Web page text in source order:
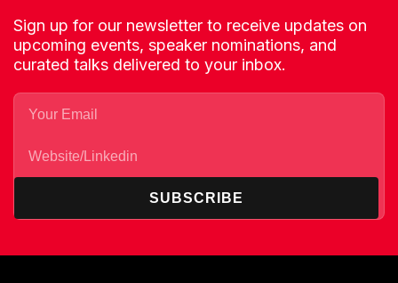
Sign up for our newsletter to receive updates on
upcoming events, speaker nominations, and
curated talks delivered to your inbox.
SUBSCRIBE